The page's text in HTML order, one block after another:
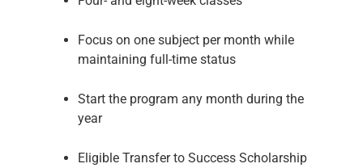
Focus on one subject per month while
maintaining full-time status
Start the program any month during the
year
Eligible Transfer to Success Scholarship